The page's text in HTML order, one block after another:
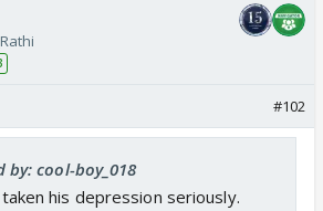
#102
cool-boy_018
his depression seriously.